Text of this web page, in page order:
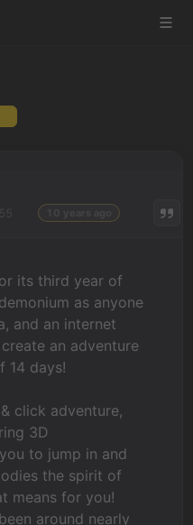
its third year of
as anyone
and an internet
an adventure
14 days!
click adventure,
3D
to jump in and
the spirit of
means for you!
around nearly